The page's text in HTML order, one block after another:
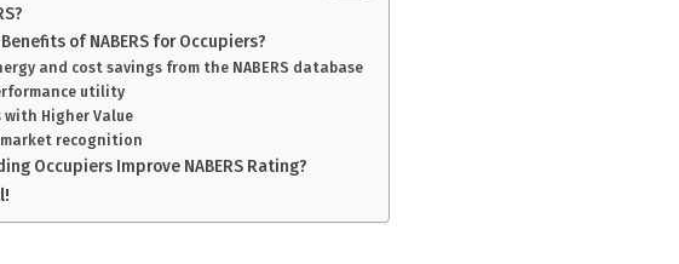
of NABERS for Occupiers?
and cost savings from the NABERS database
utility
with Higher Value
recognition
Occupiers Improve NABERS Rating?